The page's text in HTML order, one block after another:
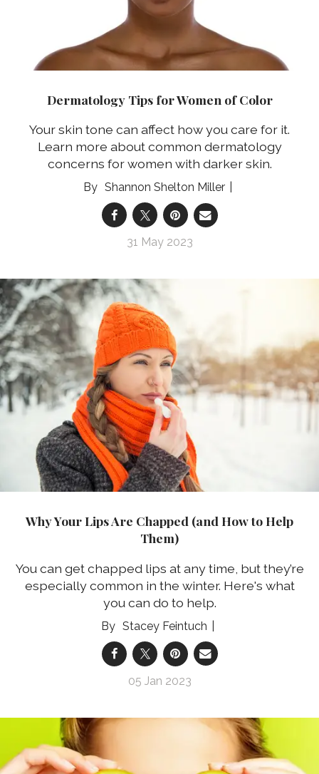
Dermatology Tips for Women of Color
Your skin tone can affect how you care for it.
Learn more about common dermatology
concerns for women with darker skin.
Shannon Shelton Miller
31 May 2023
Why Your Lips Are Chapped (and How to Help
Them)
You can get chapped lips at any time, but they’re
especially common in the winter. Here's what
you can do to help.
Stacey Feintuch
05 Jan 2023